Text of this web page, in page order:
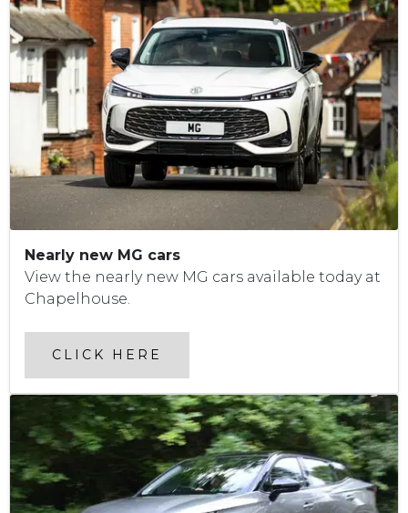
Nearly new MG cars
View the nearly new MG cars available today at
Chapelhouse.
CLICK HERE